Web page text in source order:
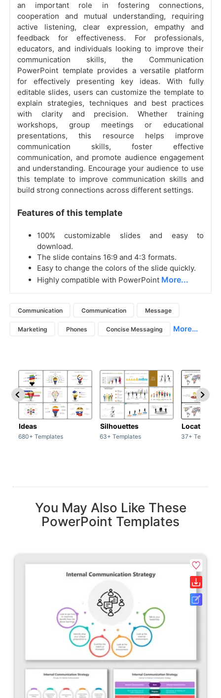
an important role in fostering connections,
cooperation and mutual understanding, requiring
active listening, clear expression, empathy and
feedback for effectiveness. For professionals,
educators, and individuals looking to improve their
communication skills, the Communication
PowerPoint template provides a versatile platform
for effectively presenting key ideas. With fully
editable slides, users can customize the template to
explain strategies, techniques and best practices
with clarity and precision. Whether training
workshops, group meetings or educational
presentations, this resource helps improve
communication skills, foster effective
communication, and promote audience engagement
and understanding. Encourage your audience to use
this template to improve communication skills and
build strong connections across different settings.
Features of this template
100% customizable slides and easy to
download.
The slide contains 16:9 and 4:3 formats.
Easy to change the colors of the slide quickly.
Highly compatible with PowerPoint More...
Communication Communication Message
Marketing Phones Concise Messaging More...
Ideas
680+ Templates
Silhouettes
63+ Templates
Location
37+
You May Also Like These
PowerPoint Templates